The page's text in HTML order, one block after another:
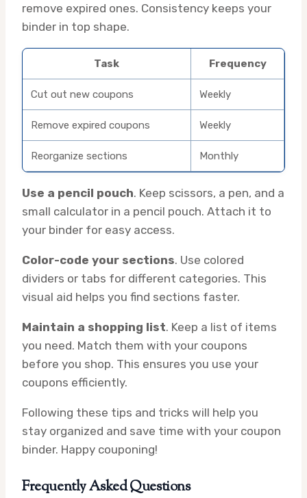
remove expired ones. Consistency keeps your
binder in top shape.
Task Frequency
Cut out new coupons Weekly
Remove expired coupons Weekly
Reorganize sections Monthly
Use a pencil pouch. Keep scissors, a pen, and a
small calculator in a pencil pouch. Attach it to
your binder for easy access.
Color-code your sections. Use colored
dividers or tabs for different categories. This
visual aid helps you find sections faster.
Maintain a shopping list. Keep a list of items
you need. Match them with your coupons
before you shop. This ensures you use your
coupons efficiently.
Following these tips and tricks will help you
stay organized and save time with your coupon
binder. Happy couponing!
Frequently Asked Questions